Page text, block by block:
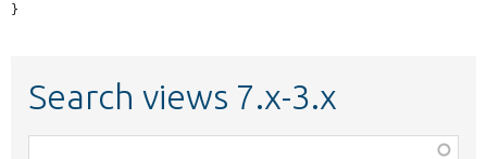
}
Search views 7.x-3.x